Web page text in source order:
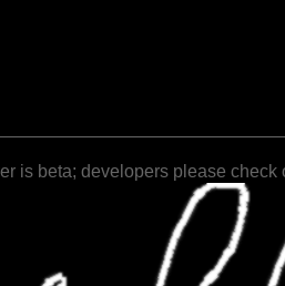
is beta; developers please check